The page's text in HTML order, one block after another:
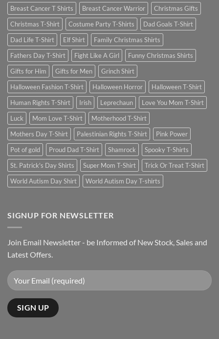
Breast Cancer T Shirts
Breast Cancer Warrior
Christmas Gifts
Christmas T-Shirt
Costume Party T-Shirts
Dad Goals T-Shirt
Dad Life T-Shirt
Elf Shirt
Family Christmas Shirts
Fathers Day T-Shirt
Fight Like A Girl
Funny Christmas Shirts
Gifts for Him
Gifts for Men
Grinch Shirt
Halloween Fashion T-Shirt
Halloween Horror
Halloween T-Shirt
Human Rights T-Shirt
Irish Leprechaun
Love You Mom T-Shirt
Luck
Mom Love T-Shirt
Motherhood T-Shirt
Mothers Day T-Shirt
Palestinian Rights T-Shirt
Pink Power
Pot of gold
Proud Dad T-Shirt Shamrock
Spooky T-Shirts
St. Patrick's Day Shirts
Super Mom T-Shirt
Trick Or Treat T-Shirt
World Autism Day Shirt
World Autism Day T-shirts
SIGNUP FOR NEWSLETTER
Join Email Newsletter - be Informed of New Stock, Sales and
Latest Offers.